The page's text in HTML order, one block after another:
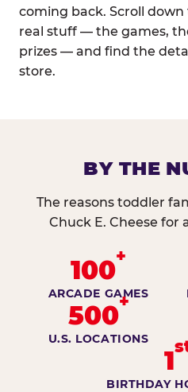
coming back. Scroll down
real stuff — the games,
prizes — and find the
store.
BY THE
The reasons toddler
Chuck E. Cheese for
100+
ARCADE GAMES
500+
U.S. LOCATIONS
1
BIRTHDAY